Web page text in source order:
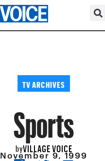
TV ARCHIVES
Sports
byVILLAGE VOICE
November 9, 1999